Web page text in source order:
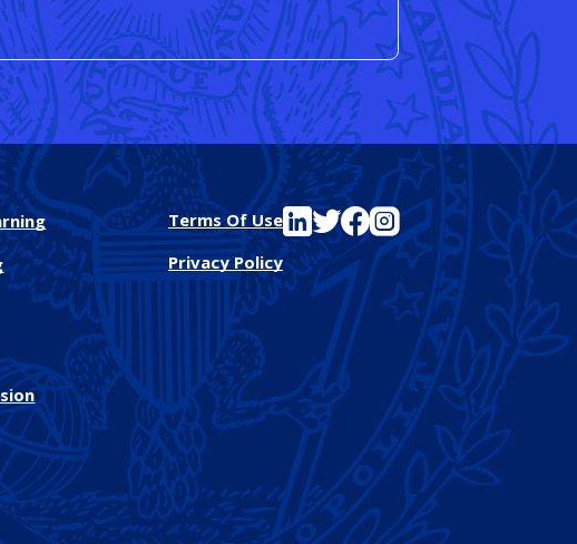
Terms Of Use
Privacy Policy
See FutureEd on LinkedIn
See FutureEd on Twitter
See FutureEd on Facebook
See FutureEd on Instagram